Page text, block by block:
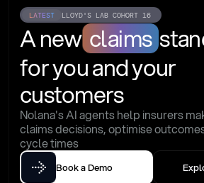
LATEST LLOYD'S LAB COHORT 16
A new claims
for you and your
customers
Nolana's AI agents help insurers
claims decisions, optimise
cycle times
Book a Demo